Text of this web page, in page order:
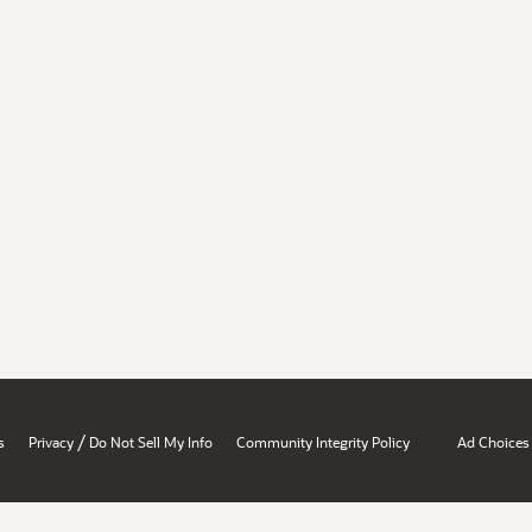
Privacy / Do Not Sell My Info Community Integrity Policy Ad Choices